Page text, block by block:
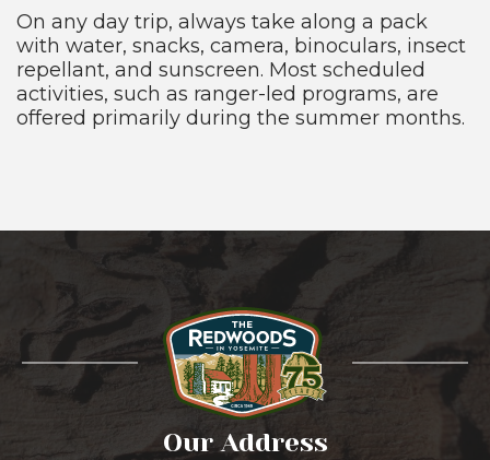
On any day trip, always take along a pack
with water, snacks, camera, binoculars, insect
repellant, and sunscreen. Most scheduled
activities, such as ranger-led programs, are
offered primarily during the summer months.
Our Address